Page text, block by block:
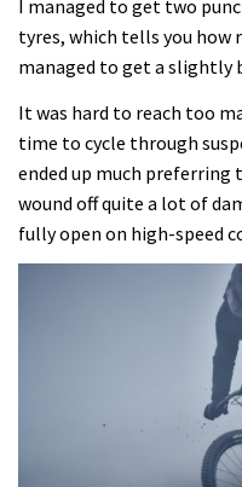
I managed to get two
tyres, which tells you how
managed to get a slightly
It was hard to reach too
time to cycle through
ended up much preferring
wound off quite a lot of
fully open on high-speed